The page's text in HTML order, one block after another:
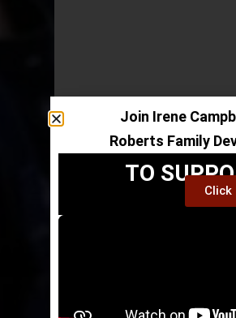
Join Irene
Roberts Family
TO
Click